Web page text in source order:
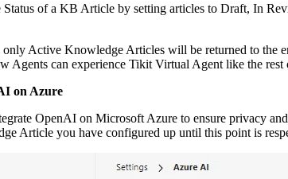
of a KB Article by setting articles to Draft, In
Active Knowledge Articles will be returned to the
Agents can experience Tikit Virtual Agent like the rest
on Azure
OpenAI on Microsoft Azure to ensure privacy
Article you have configured up until this point is